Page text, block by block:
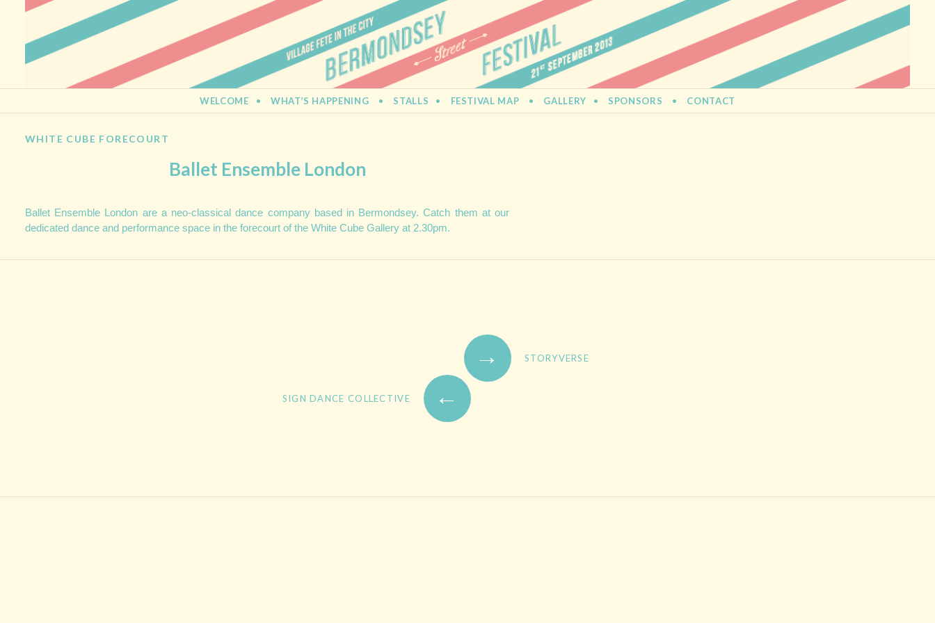
BERMONDSEY STREET FESTIVAL
WELCOME WHAT’S HAPPENING STALLS FESTIVAL MAP GALLERY SPONSORS CONTACT
WHITE CUBE FORECOURT
Ballet Ensemble London
Ballet Ensemble London are a neo-classical dance company based in Bermondsey. Catch them at our
dedicated dance and performance space in the forecourt of the White Cube Gallery at 2.30pm.
→ STORYVERSE
←
SIGN DANCE COLLECTIVE